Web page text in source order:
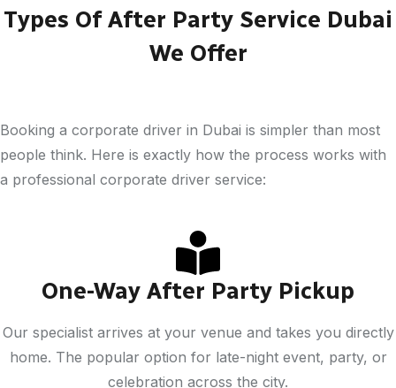
Types Of After Party Service Dubai
We Offer
Booking a corporate driver in Dubai is simpler than most
people think. Here is exactly how the process works with
a professional corporate driver service:
One-Way After Party Pickup
Our specialist arrives at your venue and takes you directly
home. The popular option for late-night event, party, or
celebration across the city.